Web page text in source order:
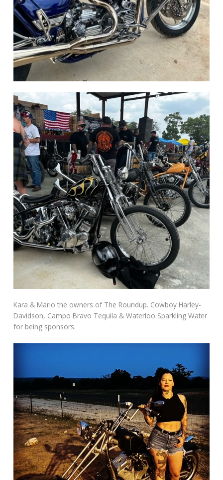
Kara & Mario the owners of The Roundup. Cowboy Harley-
Davidson, Campo Bravo Tequila & Waterloo Sparkling Water
for being sponsors.